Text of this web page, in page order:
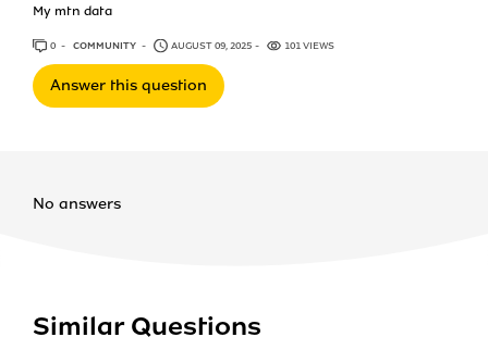
My mtn data
0 ANSWERS
COMMUNITY AUGUST 09, 2025 101 VIEWS
Answer this question
No answers
Similar Questions